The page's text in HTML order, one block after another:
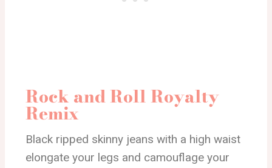
Rock and Roll Royalty
Remix
Black ripped skinny jeans with a high waist
elongate your legs and camouflage your